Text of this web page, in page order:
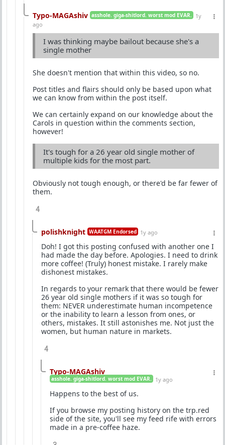
Typo-MAGAshiv asshole. giga-shitlord. worst mod EVAR.
1y
ago
I was thinking maybe bailout because she's a
single mother
She doesn't mention that within this video, so no.
Post titles and flairs should only be based upon what
we can know from within the post itself.
We can certainly expand on our knowledge about the
Carols in question within the comments section,
however!
It's tough for a 26 year old single mother of
multiple kids for the most part.
Obviously not tough enough, or there'd be far fewer of
them.
4
polishknight WAATGM Endorsed 1y ago
Doh! I got this posting confused with another one I
had made the day before. Apologies. I need to drink
more coffee! (Truly) honest mistake. I rarely make
dishonest mistakes.
In regards to your remark that there would be fewer
26 year old single mothers if it was so tough for
them: NEVER underestimate human incompetence
or the inability to learn a lesson from ones, or
others, mistakes. It still astonishes me. Not just the
women, but human nature in markets.
4
Typo-MAGAshiv
asshole. giga-shitlord. worst mod EVAR. 1y ago
Happens to the best of us.
If you browse my posting history on the trp.red
side of the site, you'll see my feed rife with errors
made in a pre-coffee haze.